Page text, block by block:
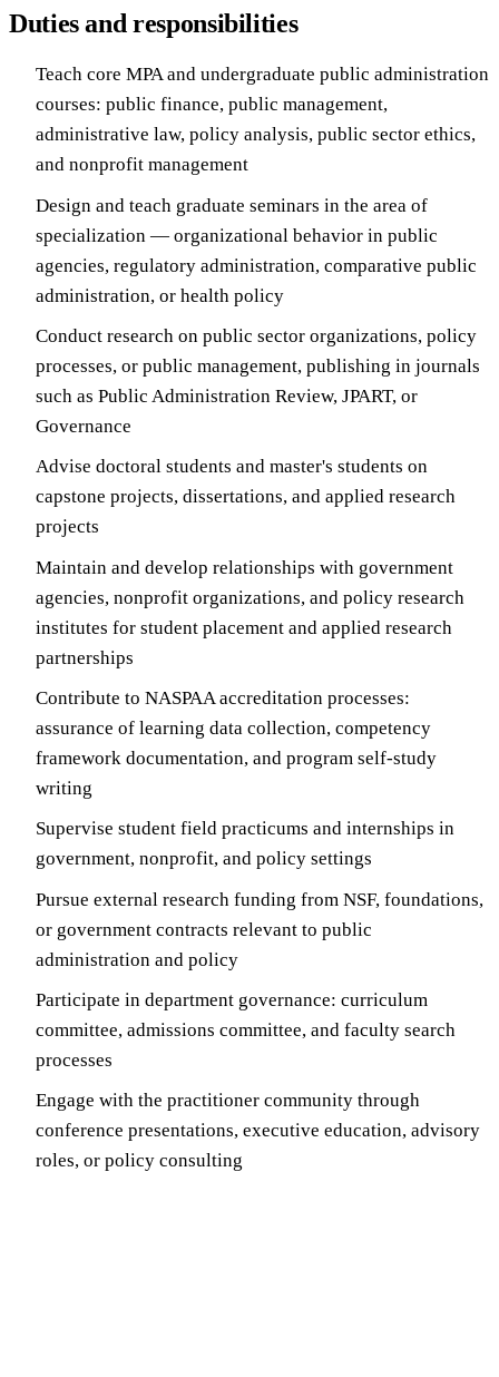
Duties and responsibilities
Teach core MPA and undergraduate public administration
courses: public finance, public management,
administrative law, policy analysis, public sector ethics,
and nonprofit management
Design and teach graduate seminars in the area of
specialization — organizational behavior in public
agencies, regulatory administration, comparative public
administration, or health policy
Conduct research on public sector organizations, policy
processes, or public management, publishing in journals
such as Public Administration Review, JPART, or
Governance
Advise doctoral students and master's students on
capstone projects, dissertations, and applied research
projects
Maintain and develop relationships with government
agencies, nonprofit organizations, and policy research
institutes for student placement and applied research
partnerships
Contribute to NASPAA accreditation processes:
assurance of learning data collection, competency
framework documentation, and program self-study
writing
Supervise student field practicums and internships in
government, nonprofit, and policy settings
Pursue external research funding from NSF, foundations,
or government contracts relevant to public
administration and policy
Participate in department governance: curriculum
committee, admissions committee, and faculty search
processes
Engage with the practitioner community through
conference presentations, executive education, advisory
roles, or policy consulting